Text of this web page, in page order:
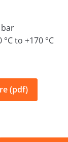
to +170 °C
(pdf)